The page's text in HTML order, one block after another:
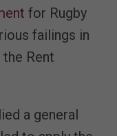
for Rugby
failings in
Rent
a general